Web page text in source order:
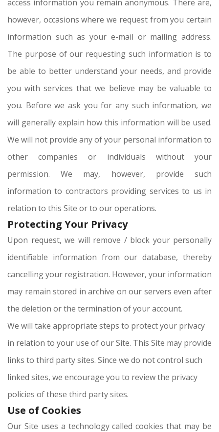
access information you remain anonymous. There are,
however, occasions where we request from you certain
information such as your e-mail or mailing address.
The purpose of our requesting such information is to
be able to better understand your needs, and provide
you with services that we believe may be valuable to
you. Before we ask you for any such information, we
will generally explain how this information will be used.
We will not provide any of your personal information to
other companies or individuals without your
permission. We may, however, provide such
information to contractors providing services to us in
relation to this Site or to our operations.
Protecting Your Privacy
Upon request, we will remove / block your personally
identifiable information from our database, thereby
cancelling your registration. However, your information
may remain stored in archive on our servers even after
the deletion or the termination of your account.
We will take appropriate steps to protect your privacy
in relation to your use of our Site. This Site may provide
links to third party sites. Since we do not control such
linked sites, we encourage you to review the privacy
policies of these third party sites.
Use of Cookies
Our Site uses a technology called cookies that may be